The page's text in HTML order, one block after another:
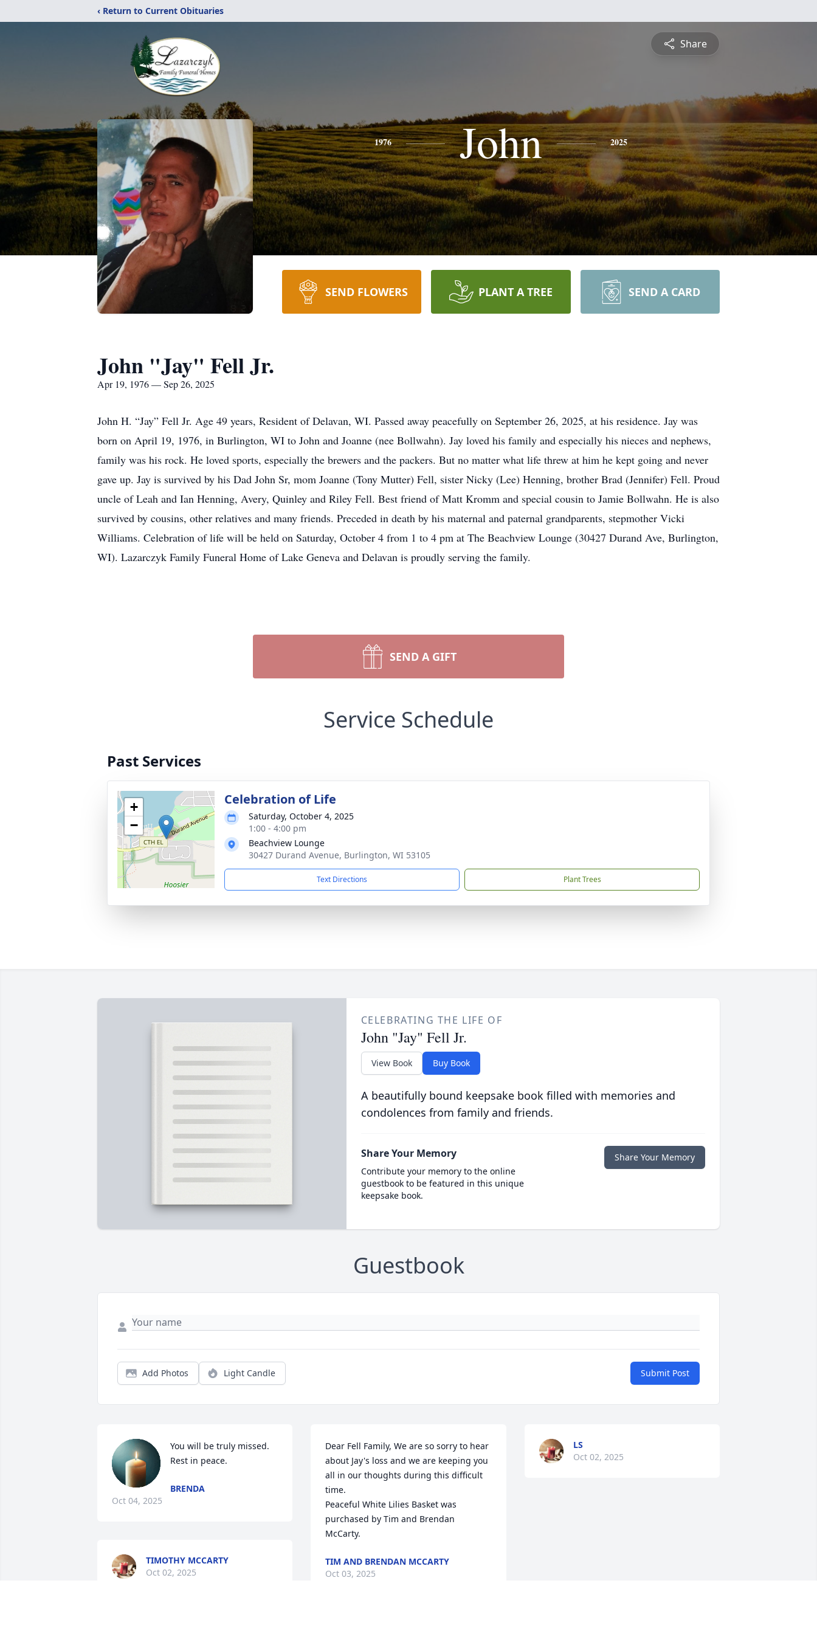
‹ Return to Current Obituaries
Share
1976 John 2025
SEND FLOWERS PLANT A TREE SEND A CARD
John "Jay" Fell Jr.
Apr 19, 1976 — Sep 26, 2025
John H. “Jay” Fell Jr. Age 49 years, Resident of Delavan, WI. Passed away peacefully on September 26, 2025, at his residence. Jay was
born on April 19, 1976, in Burlington, WI to John and Joanne (nee Bollwahn). Jay loved his family and especially his nieces and nephews,
family was his rock. He loved sports, especially the brewers and the packers. But no matter what life threw at him he kept going and never
gave up. Jay is survived by his Dad John Sr, mom Joanne (Tony Mutter) Fell, sister Nicky (Lee) Henning, brother Brad (Jennifer) Fell. Proud
uncle of Leah and Ian Henning, Avery, Quinley and Riley Fell. Best friend of Matt Kromm and special cousin to Jamie Bollwahn. He is also
survived by cousins, other relatives and many friends. Preceded in death by his maternal and paternal grandparents, stepmother Vicki
Williams. Celebration of life will be held on Saturday, October 4 from 1 to 4 pm at The Beachview Lounge (30427 Durand Ave, Burlington,
WI). Lazarczyk Family Funeral Home of Lake Geneva and Delavan is proudly serving the family.
SEND A GIFT
Service Schedule
Past Services
+
−
Celebration of Life
Saturday, October 4, 2025
1:00 - 4:00 pm
Beachview Lounge
30427 Durand Avenue, Burlington, WI 53105
Text Directions Plant Trees
CELEBRATING THE LIFE OF
John "Jay" Fell Jr.
View Book Buy Book
A beautifully bound keepsake book filled with memories and
condolences from family and friends.
Share Your Memory
Contribute your memory to the online
guestbook to be featured in this unique
keepsake book.
Share Your Memory
Guestbook
Add Photos Light Candle Submit Post
You will be truly missed.
Rest in peace.
BRENDA
Oct 04, 2025
TIMOTHY MCCARTY
Oct 02, 2025
Dear Fell Family, We are so sorry to hear
about Jay's loss and we are keeping you
all in our thoughts during this difficult
time.
Peaceful White Lilies Basket was
purchased by Tim and Brendan
McCarty.
TIM AND BRENDAN MCCARTY
Oct 03, 2025
LS
Oct 02, 2025